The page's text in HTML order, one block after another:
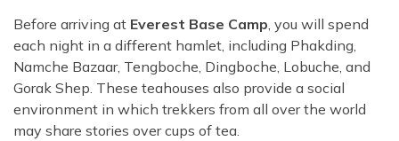
Before arriving at Everest Base Camp, you will spend
each night in a different hamlet, including Phakding,
Namche Bazaar, Tengboche, Dingboche, Lobuche, and
Gorak Shep. These teahouses also provide a social
environment in which trekkers from all over the world
may share stories over cups of tea.